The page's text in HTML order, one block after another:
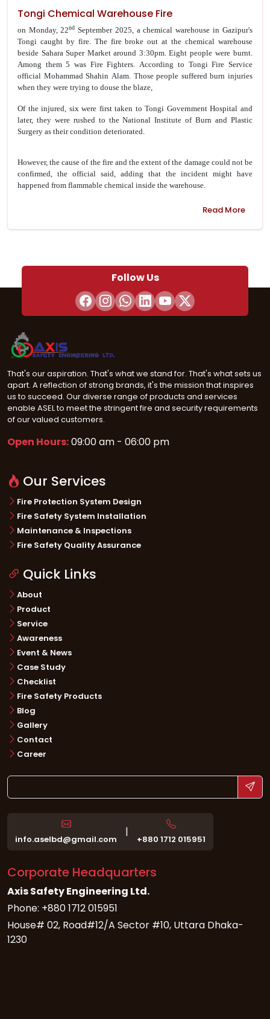
Tongi Chemical Warehouse Fire
on Monday, 22nd September 2025, a chemical warehouse in Gazipur's
Tongi caught by fire. The fire broke out at the chemical warehouse
beside Sahara Super Market around 3:30pm. Eight people were burnt.
Among them 5 was Fire Fighters. According to Tongi Fire Service
official Mohammad Shahin Alam. Those people suffered burn injuries
when they were trying to douse the blaze,
Of the injured, six were first taken to Tongi Government Hospital and
later, they were rushed to the National Institute of Burn and Plastic
Surgery as their condition deteriorated.
However, the cause of the fire and the extent of the damage could not be
confirmed, the official said, adding that the incident might have
happened from flammable chemical inside the warehouse.
Read More
Follow Us
That's our aspiration. That's what we stand for. That's what sets us
apart. A reflection of strong brands, it's the mission that inspires
us to succeed. Our diverse range of products and services
enable ASEL to meet the stringent fire and security requirements
of our valued customers.
Open Hours:09:00 am - 06:00 pm
Our Services
Fire Protection System Design
Fire Safety System Installation
Maintenance & Inspections
Fire Safety Quality Assurance
Quick Links
About
Product
Service
Awareness
Event & News
Case Study
Checklist
Fire Safety Products
Blog
Gallery
Contact
Career
info.aselbd@gmail.com
|
+880 1712 015951
Corporate Headquarters
Axis Safety Engineering Ltd.
Phone: +880 1712 015951
House# 02, Road#12/A Sector #10, Uttara Dhaka-
1230